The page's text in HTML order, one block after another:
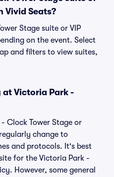
Vivid Seats?
Stage suite or VIP
on the event. Select
and filters to view suites,
Victoria Park -
Clock Tower Stage or
change to
and protocols. It's best
for the Victoria Park -
However, some general